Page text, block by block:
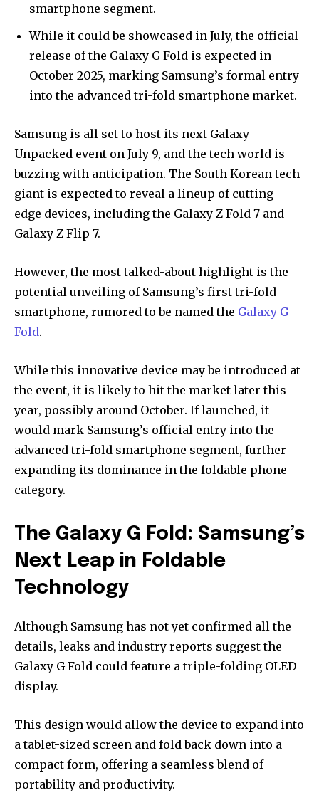
smartphone segment.
While it could be showcased in July, the official
release of the Galaxy G Fold is expected in
October 2025, marking Samsung’s formal entry
into the advanced tri-fold smartphone market.
Samsung is all set to host its next Galaxy
Unpacked event on July 9, and the tech world is
buzzing with anticipation. The South Korean tech
giant is expected to reveal a lineup of cutting-
edge devices, including the Galaxy Z Fold 7 and
Galaxy Z Flip 7.
However, the most talked-about highlight is the
potential unveiling of Samsung’s first tri-fold
smartphone, rumored to be named the Galaxy G
Fold.
While this innovative device may be introduced at
the event, it is likely to hit the market later this
year, possibly around October. If launched, it
would mark Samsung’s official entry into the
advanced tri-fold smartphone segment, further
expanding its dominance in the foldable phone
category.
The Galaxy G Fold: Samsung’s
Next Leap in Foldable
Technology
Although Samsung has not yet confirmed all the
details, leaks and industry reports suggest the
Galaxy G Fold could feature a triple-folding OLED
display.
This design would allow the device to expand into
a tablet-sized screen and fold back down into a
compact form, offering a seamless blend of
portability and productivity.